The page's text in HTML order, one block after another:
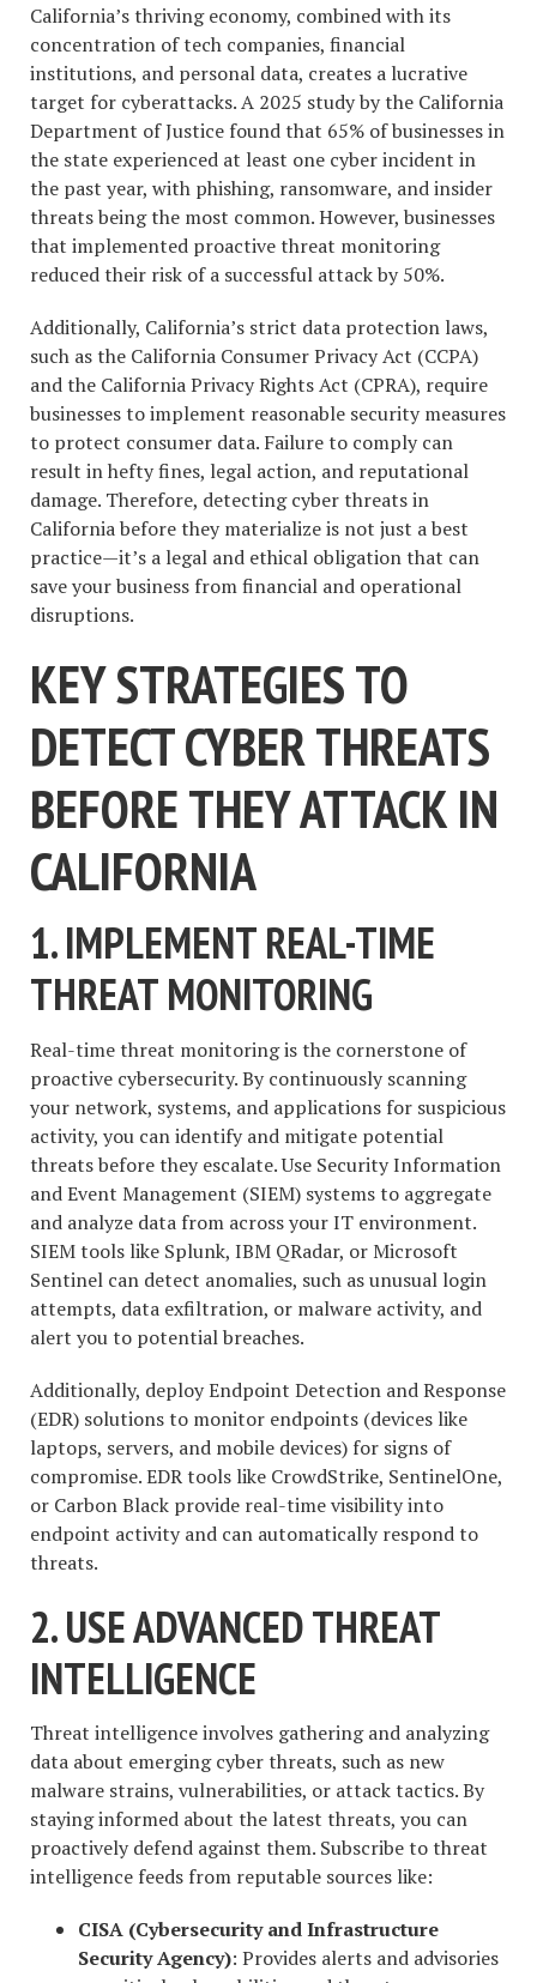
California’s thriving economy, combined with its
concentration of tech companies, financial
institutions, and personal data, creates a lucrative
target for cyberattacks. A 2025 study by the California
Department of Justice found that 65% of businesses in
the state experienced at least one cyber incident in
the past year, with phishing, ransomware, and insider
threats being the most common. However, businesses
that implemented proactive threat monitoring
reduced their risk of a successful attack by 50%.
Additionally, California’s strict data protection laws,
such as the California Consumer Privacy Act (CCPA)
and the California Privacy Rights Act (CPRA), require
businesses to implement reasonable security measures
to protect consumer data. Failure to comply can
result in hefty fines, legal action, and reputational
damage. Therefore, detecting cyber threats in
California before they materialize is not just a best
practice—it’s a legal and ethical obligation that can
save your business from financial and operational
disruptions.
KEY STRATEGIES TO
DETECT CYBER THREATS
BEFORE THEY ATTACK IN
CALIFORNIA
1. IMPLEMENT REAL-TIME
THREAT MONITORING
Real-time threat monitoring is the cornerstone of
proactive cybersecurity. By continuously scanning
your network, systems, and applications for suspicious
activity, you can identify and mitigate potential
threats before they escalate. Use Security Information
and Event Management (SIEM) systems to aggregate
and analyze data from across your IT environment.
SIEM tools like Splunk, IBM QRadar, or Microsoft
Sentinel can detect anomalies, such as unusual login
attempts, data exfiltration, or malware activity, and
alert you to potential breaches.
Additionally, deploy Endpoint Detection and Response
(EDR) solutions to monitor endpoints (devices like
laptops, servers, and mobile devices) for signs of
compromise. EDR tools like CrowdStrike, SentinelOne,
or Carbon Black provide real-time visibility into
endpoint activity and can automatically respond to
threats.
2. USE ADVANCED THREAT
INTELLIGENCE
Threat intelligence involves gathering and analyzing
data about emerging cyber threats, such as new
malware strains, vulnerabilities, or attack tactics. By
staying informed about the latest threats, you can
proactively defend against them. Subscribe to threat
intelligence feeds from reputable sources like:
CISA (Cybersecurity and Infrastructure
Security Agency): Provides alerts and advisories